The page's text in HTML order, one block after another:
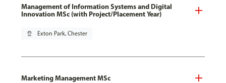
Management of Information Systems and Digital
Innovation MSc (with Project/Placement Year)
pin_drop Exton Park, Chester
Marketing Management MSc